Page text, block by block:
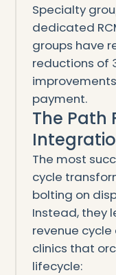
Specialty
dedicated
groups have
reductions of
payment.
The Path
The most
cycle
bolting on
Instead, they
revenue
clinics that
lifecycle: